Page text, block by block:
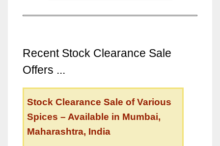
Recent Stock Clearance Sale
Offers ...
Stock Clearance Sale of Various
Spices – Available in Mumbai,
Maharashtra, India